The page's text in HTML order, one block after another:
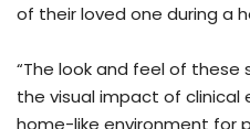
of their loved one during a
“The look and feel of these
the visual impact of clinical
home-like environment for